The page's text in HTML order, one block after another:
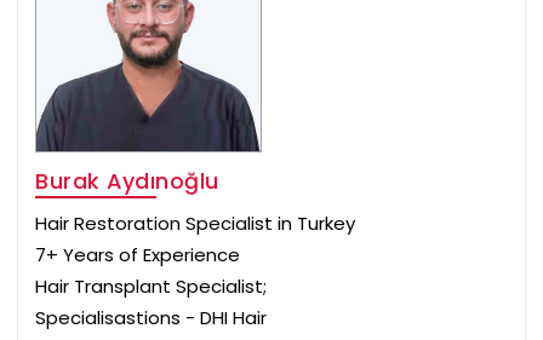
Burak Aydınoğlu
Hair Restoration Specialist in Turkey
7+ Years of Experience
Hair Transplant Specialist;
Specialisastions - DHI Hair